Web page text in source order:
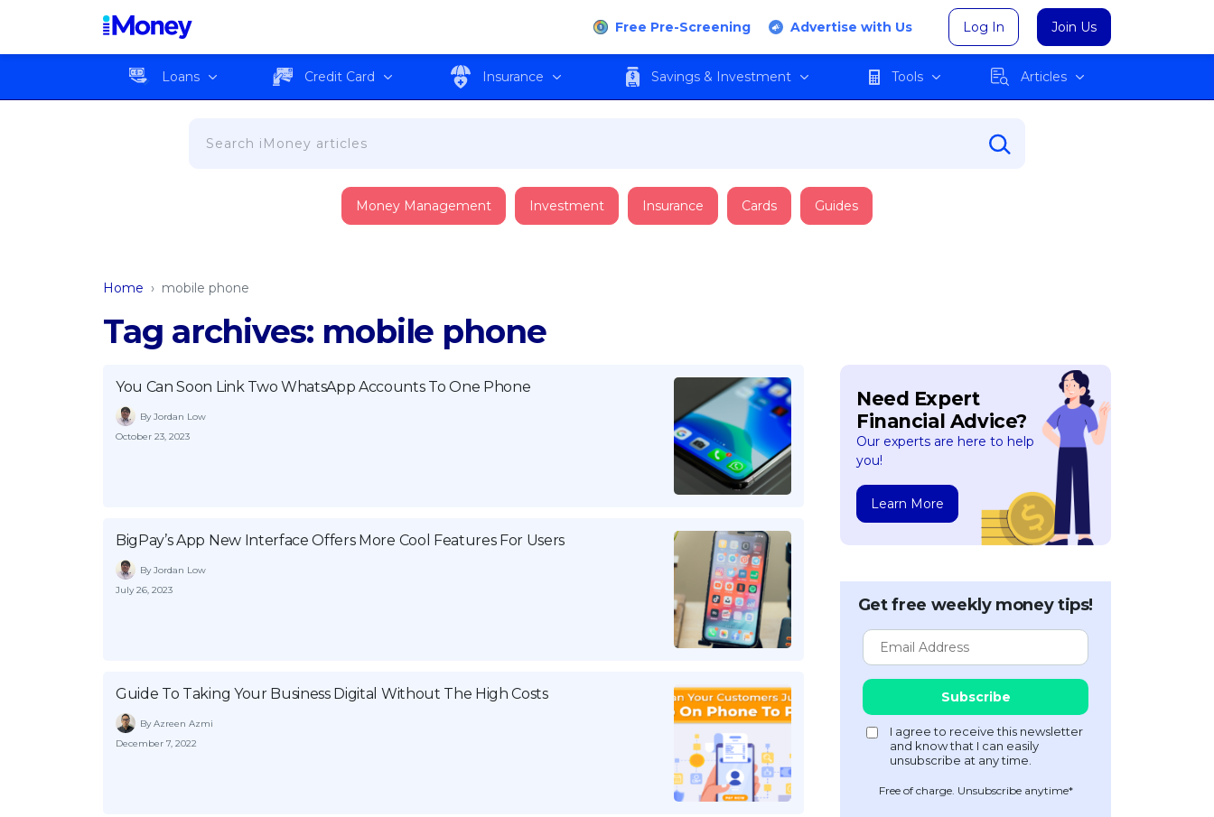
Free Pre-Screening Advertise with Us Log In Join Us
Loans Credit Card Insurance Savings & Investment Tools Articles
Money Management Investment Insurance Cards Guides
Home › mobile phone
Tag archives: mobile phone
You Can Soon Link Two WhatsApp Accounts To One Phone
By Jordan Low
October 23, 2023
BigPay’s App New Interface Offers More Cool Features For Users
By Jordan Low
July 26, 2023
Guide To Taking Your Business Digital Without The High Costs
By Azreen Azmi
December 7, 2022
Need Expert
Financial Advice?
Our experts are here to help
you!
Learn More
Get free weekly money tips!
Free of charge. Unsubscribe anytime*